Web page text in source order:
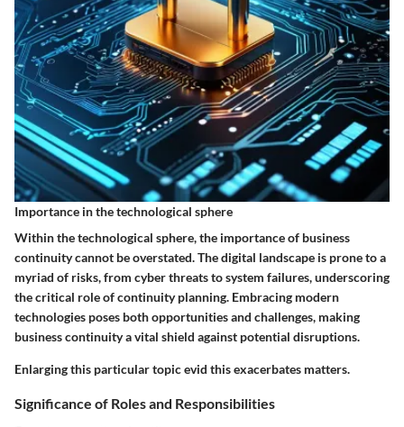
Importance in the technological sphere
Within the technological sphere, the importance of business
continuity cannot be overstated. The digital landscape is prone to a
myriad of risks, from cyber threats to system failures, underscoring
the critical role of continuity planning. Embracing modern
technologies poses both opportunities and challenges, making
business continuity a vital shield against potential disruptions.
Enlarging this particular topic evid this exacerbates matters.
Significance of Roles and Responsibilities